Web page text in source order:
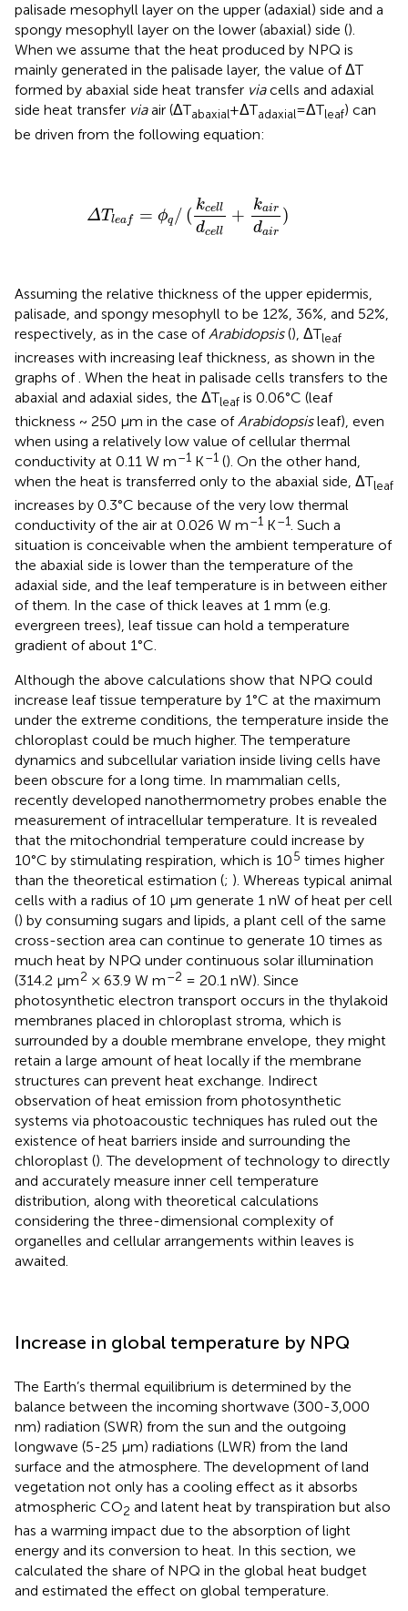
palisade mesophyll layer on the upper (adaxial) side and a
spongy mesophyll layer on the lower (abaxial) side ().
When we assume that the heat produced by NPQ is
mainly generated in the palisade layer, the value of ΔT
formed by abaxial side heat transfer viacells and adaxial
side heat transfer viaair (ΔTabaxial+ΔTadaxial=ΔTleaf) can
be driven from the following equation:
ΔTleaf = ϕq / (
kcell
dcell
+
kair
dair
)
c ll
Assuming the relative thickness of the upper epidermis,
palisade, and spongy mesophyll to be 12%, 36%, and 52%,
respectively, as in the case of Arabidopsis(), ΔTleaf
increases with increasing leaf thickness, as shown in the
graphs of. When the heat in palisade cells transfers to the
abaxial and adaxial sides, the ΔTleaf is 0.06°C (leaf
thickness ~ 250 µm in the case ofArabidopsisleaf), even
when using a relatively low value of cellular thermal
conductivity at 0.11 W m–1 K–1 (). On the other hand,
when the heat is transferred only to the abaxial side, ΔTleaf
increases by 0.3°C because of the very low thermal
conductivity of the air at 0.026 W m–1 K–1. Such a
situation is conceivable when the ambient temperature of
the abaxial side is lower than the temperature of the
adaxial side, and the leaf temperature is in between either
of them. In the case of thick leaves at 1 mm (e.g.
evergreen trees), leaf tissue can hold a temperature
gradient of about 1°C.
Although the above calculations show that NPQ could
increase leaf tissue temperature by 1°C at the maximum
under the extreme conditions, the temperature inside the
chloroplast could be much higher. The temperature
dynamics and subcellular variation inside living cells have
been obscure for a long time. In mammalian cells,
recently developed nanothermometry probes enable the
measurement of intracellular temperature. It is revealed
that the mitochondrial temperature could increase by
10°C by stimulating respiration, which is 105 times higher
than the theoretical estimation (; ). Whereas typical animal
cells with a radius of 10 µm generate 1 nW of heat per cell
() by consuming sugars and lipids, a plant cell of the same
cross-section area can continue to generate 10 times as
much heat by NPQ under continuous solar illumination
(314.2 µm2 × 63.9 W m–2 = 20.1 nW). Since
photosynthetic electron transport occurs in the thylakoid
membranes placed in chloroplast stroma, which is
surrounded by a double membrane envelope, they might
retain a large amount of heat locally if the membrane
structures can prevent heat exchange. Indirect
observation of heat emission from photosynthetic
systems via photoacoustic techniques has ruled out the
existence of heat barriers inside and surrounding the
chloroplast (). The development of technology to directly
and accurately measure inner cell temperature
distribution, along with theoretical calculations
considering the three-dimensional complexity of
organelles and cellular arrangements within leaves is
awaited.
Increase in global temperature by NPQ
The Earth’s thermal equilibrium is determined by the
balance between the incoming shortwave (300-3,000
nm) radiation (SWR) from the sun and the outgoing
longwave (5-25 μm) radiations (LWR) from the land
surface and the atmosphere. The development of land
vegetation not only has a cooling effect as it absorbs
atmospheric CO2 and latent heat by transpiration but also
has a warming impact due to the absorption of light
energy and its conversion to heat. In this section, we
calculated the share of NPQ in the global heat budget
and estimated the effect on global temperature.